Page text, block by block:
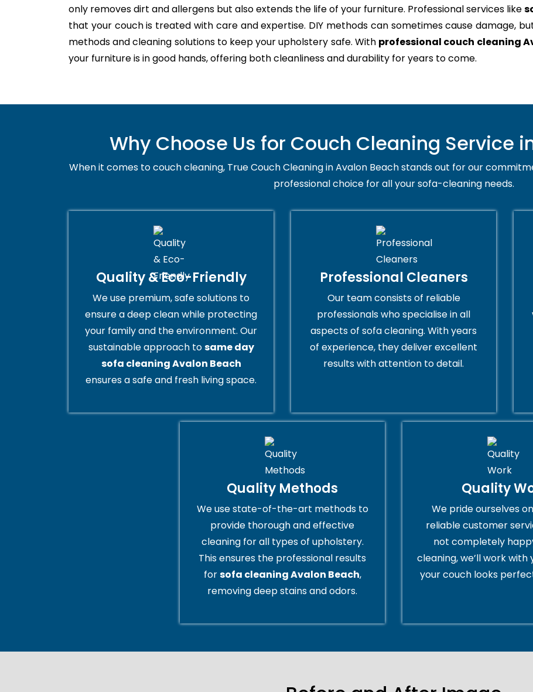
only removes dirt and allergens but also extends the life of your furniture. Professional services like
that your couch is treated with care and expertise. DIY methods can sometimes cause damage,
methods and cleaning solutions to keep your upholstery safe. With professional couch cleaning
your furniture is in good hands, offering both cleanliness and durability for years to come.
Why Choose Us for Couch Cleaning Service
When it comes to couch cleaning, True Couch Cleaning in Avalon Beach stands out for our
professional choice for all your sofa-cleaning needs.
Quality & Eco-Friendly
We use premium, safe solutions to
ensure a deep clean while protecting
your family and the environment. Our
sustainable approach tosame day
sofa cleaning Avalon Beach
ensures a safe and fresh living space.
Professional Cleaners
Our team consists of reliable
professionals who specialise in all
aspects of sofa cleaning. With years
of experience, they deliver excellent
results with attention to detail.
Quality Methods
We use state-of-the-art methods to
provide thorough and effective
cleaning for all types of upholstery.
This ensures the professional results
forsofa cleaning Avalon Beach,
removing deep stains and odors.
Quality
We pride ourselves
reliable customer
not completely
cleaning, we’ll work with
your couch looks